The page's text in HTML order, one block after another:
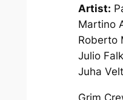
Artist:
Martino
Roberto
Julio
Juha
Grim